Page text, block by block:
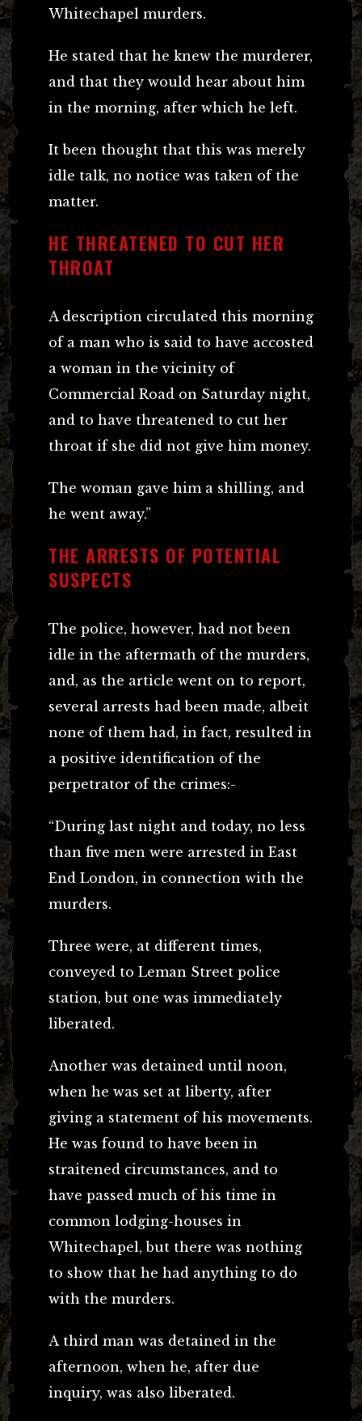
Whitechapel murders.
He stated that he knew the murderer,
and that they would hear about him
in the morning, after which he left.
It been thought that this was merely
idle talk, no notice was taken of the
matter.
HE THREATENED TO CUT HER
THROAT
A description circulated this morning
of a man who is said to have accosted
a woman in the vicinity of
Commercial Road on Saturday night,
and to have threatened to cut her
throat if she did not give him money.
The woman gave him a shilling, and
he went away.”
THE ARRESTS OF POTENTIAL
SUSPECTS
The police, however, had not been
idle in the aftermath of the murders,
and, as the article went on to report,
several arrests had been made, albeit
none of them had, in fact, resulted in
a positive identification of the
perpetrator of the crimes:-
“During last night and today, no less
than five men were arrested in East
End London, in connection with the
murders.
Three were, at different times,
conveyed to Leman Street police
station, but one was immediately
liberated.
Another was detained until noon,
when he was set at liberty, after
giving a statement of his movements.
He was found to have been in
straitened circumstances, and to
have passed much of his time in
common lodging-houses in
Whitechapel, but there was nothing
to show that he had anything to do
with the murders.
A third man was detained in the
afternoon, when he, after due
inquiry, was also liberated.